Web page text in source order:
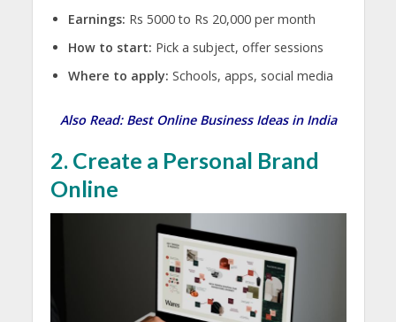
Earnings: Rs 5000 to Rs 20,000 per month
How to start: Pick a subject, offer sessions
Where to apply: Schools, apps, social media
Also Read: Best Online Business Ideas in India
2. Create a Personal Brand
Online